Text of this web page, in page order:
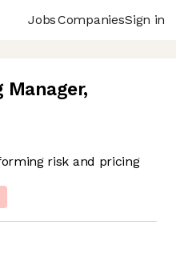
JobsCompaniesSign in
,
risk and pricing